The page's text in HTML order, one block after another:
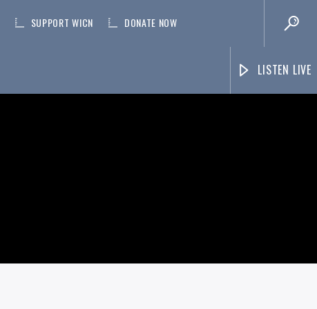
SUPPORT WICN DONATE NOW
LISTEN LIVE